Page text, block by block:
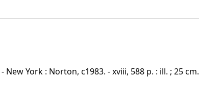
York : Norton, c1983. - xviii, 588 p. : ill. ; 25 cm.